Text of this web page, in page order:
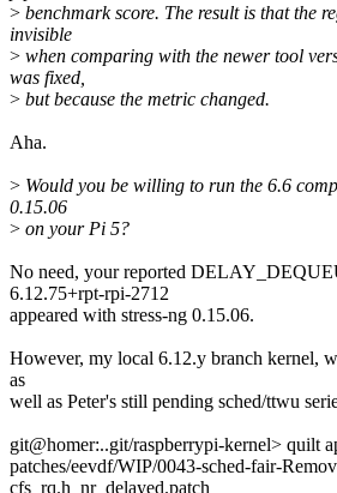
> benchmark score. The result is that the
invisible
> when comparing with the newer tool
was fixed,
> but because the metric changed.
Aha.
> Would you be willing to run the 6.6
0.15.06
> on your Pi 5?
No need, your reported
6.12.75+rpt-rpi-2712
appeared with stress-ng 0.15.06.
However, my local 6.12.y branch kernel,
as
well as Peter's still pending sched/ttwu
git@homer:..git/raspberrypi-kernel> quilt
patches/eevdf/WIP/0043-sched-fair-
cfs_rq.h_nr_delayed.patch